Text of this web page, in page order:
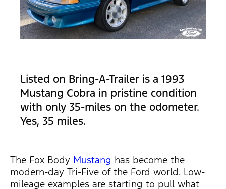
Listed on Bring-A-Trailer is a 1993
Mustang Cobra in pristine condition
with only 35-miles on the odometer.
Yes, 35 miles.
The Fox Body Mustang has become the
modern-day Tri-Five of the Ford world. Low-
mileage examples are starting to pull what